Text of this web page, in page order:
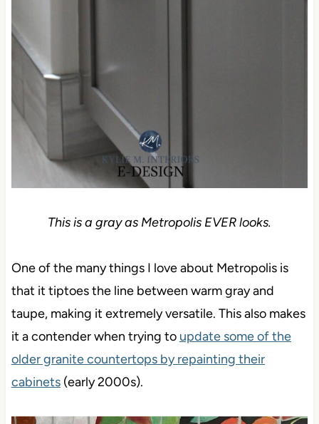
This is a gray as Metropolis EVER looks.
One of the many things I love about Metropolis is
that it tiptoes the line between warm gray and
taupe, making it extremely versatile. This also makes
it a contender when trying to update some of the
older granite countertops by repainting their
cabinets(early 2000s).